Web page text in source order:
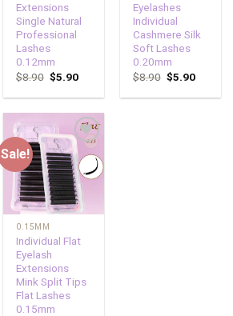
Extensions
Single Natural
Professional
Lashes
0.12mm
$8.90 $5.90
Eyelashes
Individual
Cashmere Silk
Soft Lashes
0.20mm
$8.90 $5.90
Sale!
Add to
wishlist
0.15MM
Individual Flat
Eyelash
Extensions
Mink Split Tips
Flat Lashes
0.15mm